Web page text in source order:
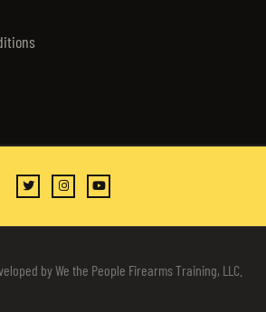
by We the People Firearms Training, LLC.